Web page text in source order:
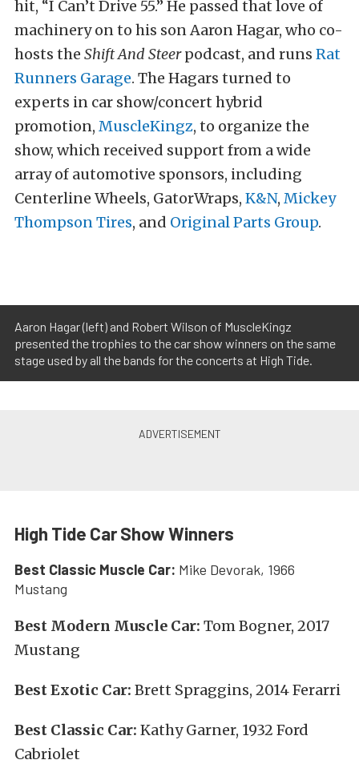
hit, “I Can’t Drive 55.” He passed that love of
machinery on to his son Aaron Hagar, who co-
hosts the Shift And Steer podcast, and runs Rat
Runners Garage. The Hagars turned to
experts in car show/concert hybrid
promotion, MuscleKingz, to organize the
show, which received support from a wide
array of automotive sponsors, including
Centerline Wheels, GatorWraps, K&N, Mickey
Thompson Tires, and Original Parts Group.
Aaron Hagar (left) and Robert Wilson of MuscleKingz
presented the trophies to the car show winners on the same
stage used by all the bands for the concerts at High Tide.
High Tide Car Show Winners
Best Classic Muscle Car: Mike Devorak, 1966
Mustang
Best Modern Muscle Car: Tom Bogner, 2017
Mustang
Best Exotic Car: Brett Spraggins, 2014 Ferarri
Best Classic Car: Kathy Garner, 1932 Ford
Cabriolet